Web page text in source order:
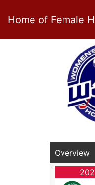
Home of Female
Overview